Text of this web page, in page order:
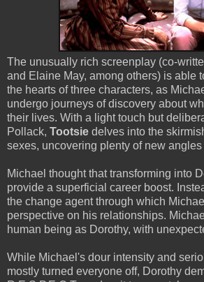
The unusually rich screenplay (co-
and Elaine May, among others) is able
the hearts of three characters, as
undergo journeys of discovery about
their lives. With a light touch but
Pollack, Tootsie delves into the
sexes, uncovering plenty of new angles
Michael thought that transforming into
provide a superficial career boost.
the change agent through which
perspective on his relationships.
human being as Dorothy, with
While Michael's dour intensity and
mostly turned everyone off, Dorothy